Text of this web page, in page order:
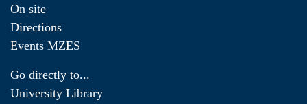
On site
Directions
Events MZES
Go directly to...
University Library